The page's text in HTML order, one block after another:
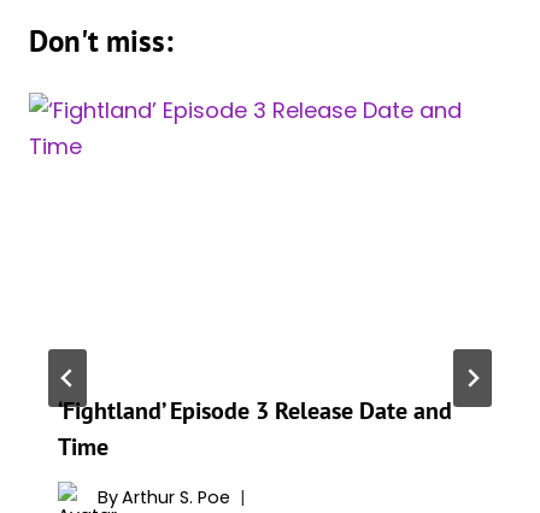
Don't miss:
‘Fightland’ Episode 3 Release Date and
Time
ByArthur S. Poe